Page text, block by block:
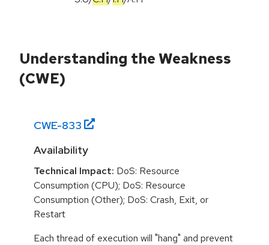
Understanding the Weakness
(CWE)
CWE-833
Availability
Technical Impact: DoS: Resource
Consumption (CPU); DoS: Resource
Consumption (Other); DoS: Crash, Exit, or
Restart
Each thread of execution will "hang" and prevent